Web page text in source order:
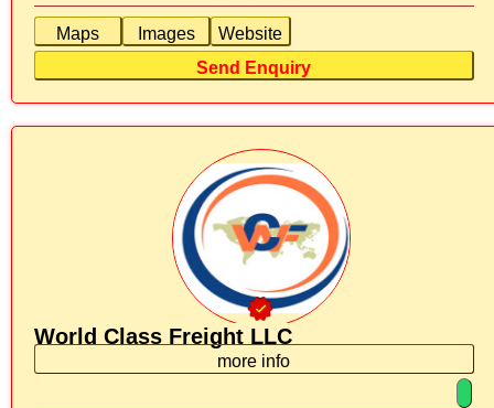
Maps Images
Website
Send Enquiry
World Class Freight LLC
more info